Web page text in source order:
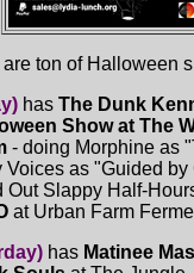
ton of Halloween
has The Dunk
Show at The
- doing Morphine as
Voices as "Guided
Out Slappy Half-
at Urban Farm
has Matinee